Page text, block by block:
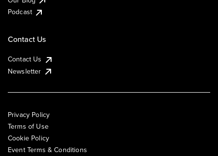
Podcast
Contact Us
Contact Us
Newsletter
Privacy Policy
Terms of Use
Cookie Policy
Event Terms & Conditions